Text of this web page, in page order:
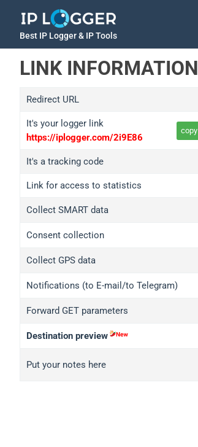
Best IP Logger & IP Tools
LINK INFORMATION
Redirect URL
It's your logger link
https://iplogger.com/2i9E86
copy
It's a tracking code
Link for access to statistics
Collect SMART data
Consent collection
Collect GPS data
Notifications (to E-mail/to Telegram)
Forward GET parameters
Destination preview
Put your notes here